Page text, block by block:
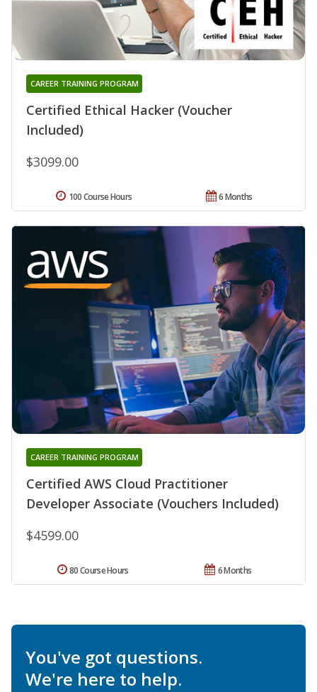
Certified Ethical Hacker (Voucher
Included)
CAREER TRAINING PROGRAM
$3099.00
6 Months
100 Course Hours
Certified AWS Cloud Practitioner
Developer Associate (Vouchers Included)
CAREER TRAINING PROGRAM
$4599.00
6 Months
80 Course Hours
You've got questions.
We're here to help.